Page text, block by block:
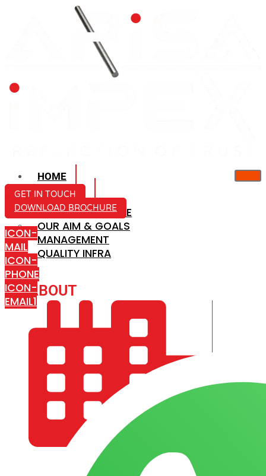
HOME
ABOUT US
COMPANY PROFILE
OUR AIM & GOALS
MANAGEMENT
QUALITY INFRA
ABOUT
COMPANY PROFILE
GET IN TOUCH
DOWNLOAD BROCHURE
ICON-
MAIL
ICON-
PHONE
ICON-
EMAIL1